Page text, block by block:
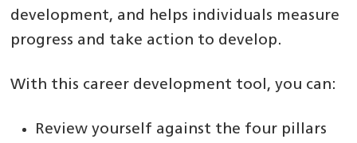
development, and helps individuals measure
progress and take action to develop.
With this career development tool, you can:
Review yourself against the four pillars